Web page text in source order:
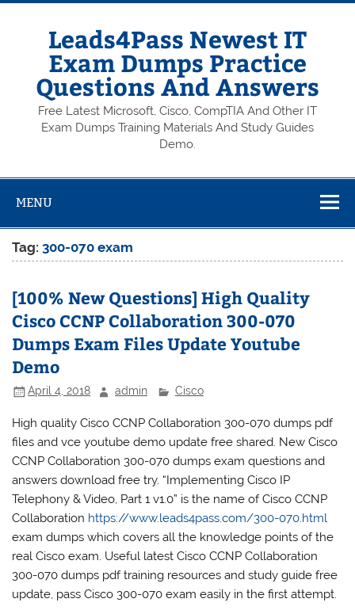
Skip
Leads4Pass Newest IT
Exam Dumps Practice
Questions And Answers
Free Latest Microsoft, Cisco, CompTIA And Other IT
Exam Dumps Training Materials And Study Guides
Demo.
MENU
Tag:300-070 exam
[100% New Questions] High Quality
Cisco CCNP Collaboration 300-070
Dumps Exam Files Update Youtube
Demo
April 4, 2018 admin Cisco
High quality Cisco CCNP Collaboration 300-070 dumps pdf
files and vce youtube demo update free shared. New Cisco
CCNP Collaboration 300-070 dumps exam questions and
answers download free try. “Implementing Cisco IP
Telephony & Video, Part 1 v1.0” is the name of Cisco CCNP
Collaboration https://www.leads4pass.com/300-070.html
exam dumps which covers all the knowledge points of the
real Cisco exam. Useful latest Cisco CCNP Collaboration
300-070 dumps pdf training resources and study guide free
update, pass Cisco 300-070 exam easily in the first attempt.